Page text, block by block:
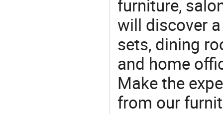
furniture,
will discover
sets, dining
and home
Make the
from our